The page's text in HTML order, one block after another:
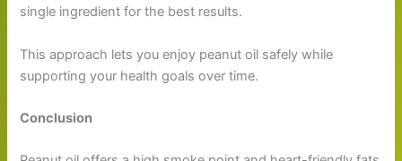
single ingredient for the best results.
This approach lets you enjoy peanut oil safely while
supporting your health goals over time.
Conclusion